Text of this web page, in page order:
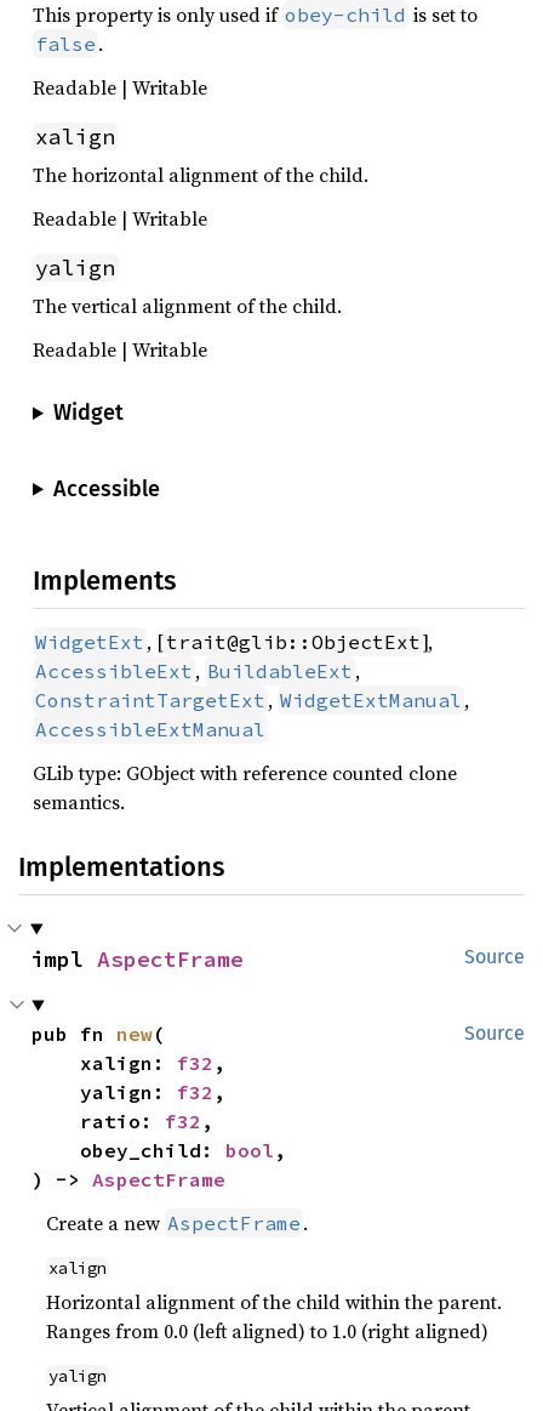
This property is only used if obey-child is set to
false .
Readable | Writable
xalign
The horizontal alignment of the child.
Readable | Writable
yalign
The vertical alignment of the child.
Readable | Writable
Widget
Accessible
Implements
WidgetExt , [trait@glib::ObjectExt],
AccessibleExt , BuildableExt ,
ConstraintTargetExt , WidgetExtManual ,
AccessibleExtManual
GLib type: GObject with reference counted clone
semantics.
Implementations
Source
impl AspectFrame
Source
pub fn new(
    xalign:
f32 ,
    yalign:
f32 ,
    ratio:
f32 ,
    obey_child:
bool ,
) -> AspectFrame
Create a new AspectFrame .
xalign
Horizontal alignment of the child within the parent.
Ranges from 0.0 (left aligned) to 1.0 (right aligned)
yalign